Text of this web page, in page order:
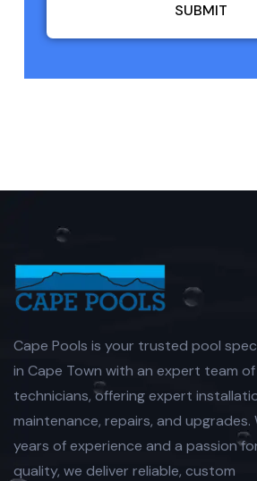
SUBMIT
Cape Pools is your trusted pool
in Cape Town with an expert team of
technicians, offering expert
maintenance, repairs, and upgrades.
years of experience and a passion
quality, we deliver reliable, custom